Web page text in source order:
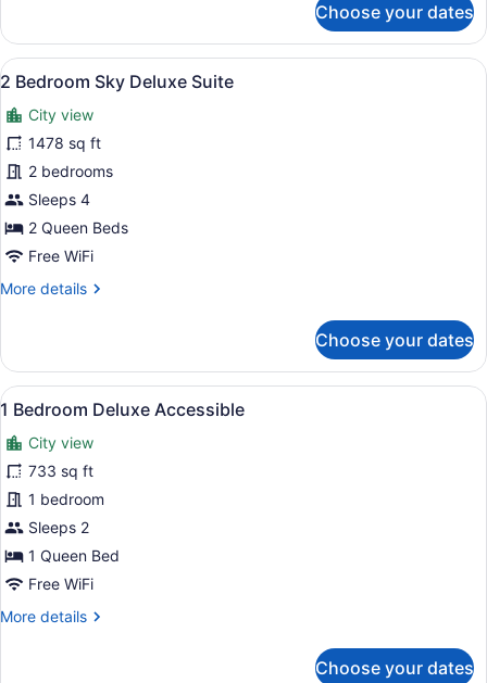
Bedroom
Sky
Choose your dates
View
all
photos
for
2
Bedroom
Sky
Deluxe
Suite
A modern apartment with a living
29
2 Bedroom Sky Deluxe Suite
City view
1478 sq ft
2 bedrooms
Sleeps 4
2 Queen Beds
Free WiFi
More details
More
Bedroom
Sky
Deluxe
Choose your dates
View
all
photos
for
1
Bedroom
Deluxe
Accessible
A modern living room with a blue
15
1 Bedroom Deluxe Accessible
City view
733 sq ft
1 bedroom
Sleeps 2
1 Queen Bed
Free WiFi
More details
More
Choose your dates